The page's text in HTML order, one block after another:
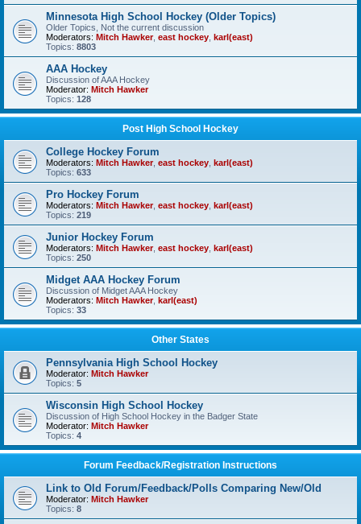
Minnesota High School Hockey (Older Topics)
Older Topics, Not the current discussion
Moderators: Mitch Hawker, east hockey karl(east)
Topics: 8803
AAA Hockey
Discussion of AAA Hockey
Moderator: Mitch Hawker
Topics: 128
Post High School Hockey
College Hockey Forum
Moderators: Mitch Hawker, east hockey karl(east)
Topics: 633
Pro Hockey Forum
Moderators: Mitch Hawker, east hockey karl(east)
Topics: 219
Junior Hockey Forum
Moderators: Mitch Hawker, east hockey karl(east)
Topics: 250
Midget AAA Hockey Forum
Discussion of Midget AAA Hockey
Moderators: Mitch Hawker, karl(east)
Topics: 33
Other States
Pennsylvania High School Hockey
Moderator: Mitch Hawker
Topics: 5
Wisconsin High School Hockey
Discussion of High School Hockey in the Badger State
Moderator: Mitch Hawker
Topics: 4
Forum Feedback/Registration Instructions
Link to Old Forum/Feedback/Polls Comparing New/Old
Moderator: Mitch Hawker
Topics: 8